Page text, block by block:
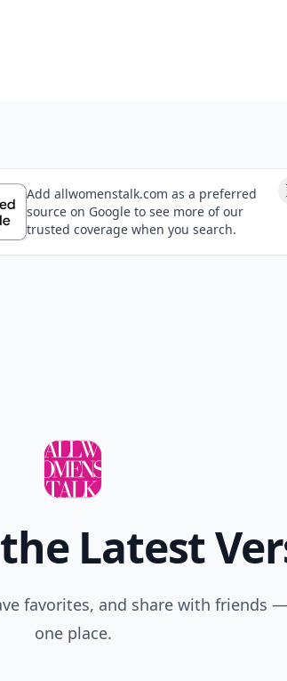
Add allwomenstalk.com as a preferred
source on Google to see more of our
trusted coverage when you search.
Latest
favorites, and share with friends
one place.